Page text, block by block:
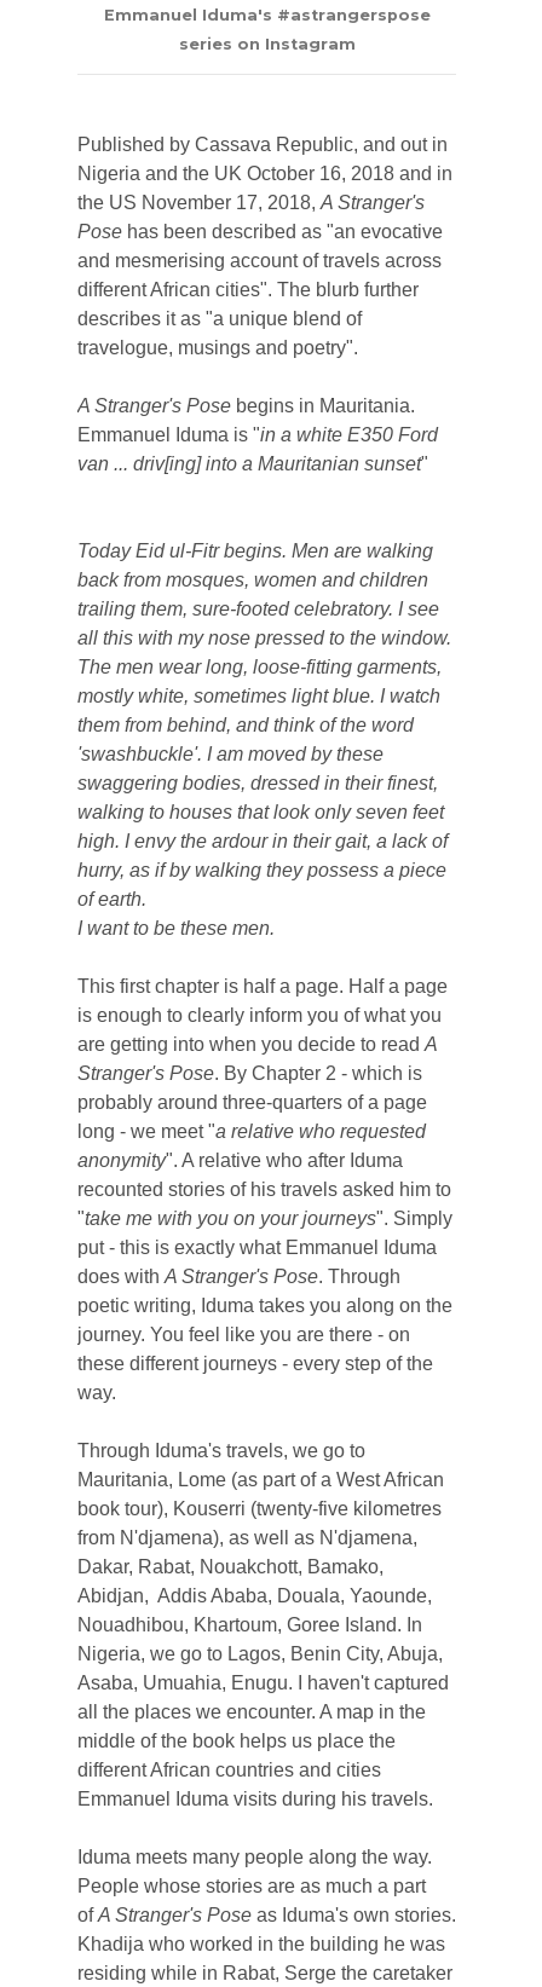
Emmanuel Iduma's #astrangerspose
series on Instagram
Published by Cassava Republic, and out in
Nigeria and the UK October 16, 2018 and in
the US November 17, 2018, A Stranger's
Pose has been described as "an evocative
and mesmerising account of travels across
different African cities". The blurb further
describes it as "a unique blend of
travelogue, musings and poetry".
A Stranger's Pose begins in Mauritania.
Emmanuel Iduma is "in a white E350 Ford
van ... driv[ing] into a Mauritanian sunset"
Today Eid ul-Fitr begins. Men are walking
back from mosques, women and children
trailing them, sure-footed celebratory. I see
all this with my nose pressed to the window.
The men wear long, loose-fitting garments,
mostly white, sometimes light blue. I watch
them from behind, and think of the word
'swashbuckle'. I am moved by these
swaggering bodies, dressed in their finest,
walking to houses that look only seven feet
high. I envy the ardour in their gait, a lack of
hurry, as if by walking they possess a piece
of earth.
I want to be these men.
This first chapter is half a page. Half a page
is enough to clearly inform you of what you
are getting into when you decide to read A
Stranger's Pose. By Chapter 2 - which is
probably around three-quarters of a page
long - we meet "a relative who requested
anonymity". A relative who after Iduma
recounted stories of his travels asked him to
"take me with you on your journeys". Simply
put - this is exactly what Emmanuel Iduma
does with A Stranger's Pose. Through
poetic writing, Iduma takes you along on the
journey. You feel like you are there - on
these different journeys - every step of the
way.
Through Iduma's travels, we go to
Mauritania, Lome (as part of a West African
book tour), Kouserri (twenty-five kilometres
from N'djamena), as well as N'djamena,
Dakar, Rabat, Nouakchott, Bamako,
Abidjan, Addis Ababa, Douala, Yaounde,
Nouadhibou, Khartoum, Goree Island. In
Nigeria, we go to Lagos, Benin City, Abuja,
Asaba, Umuahia, Enugu. I haven't captured
all the places we encounter. A map in the
middle of the book helps us place the
different African countries and cities
Emmanuel Iduma visits during his travels.
Iduma meets many people along the way.
People whose stories are as much a part
ofA Stranger's Pose as Iduma's own stories.
Khadija who worked in the building he was
residing while in Rabat, Serge the caretaker